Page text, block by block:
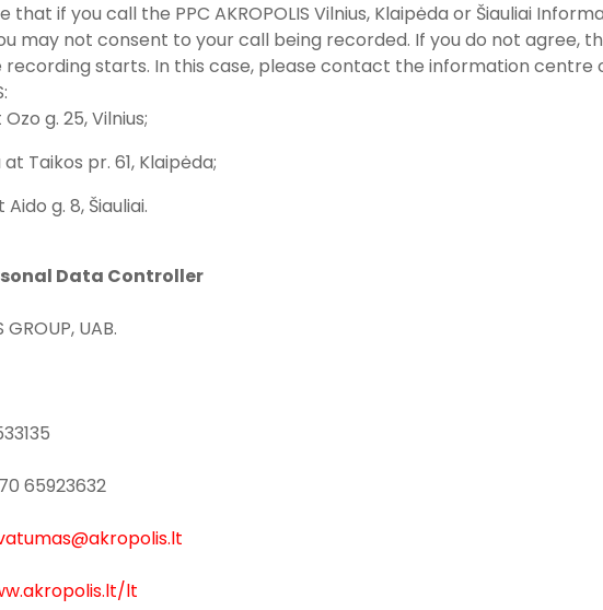
that if you call the PPC AKROPOLIS Vilnius, Klaipėda or Šiauliai
may not consent to your call being recorded. If you do not agree,
starts. In this case, please contact the information centre
g. 25, Vilnius;
Taikos pr. 61, Klaipėda;
Aido g. 8, Šiauliai.
Data Controller
GROUP, UAB.
65923632
lt